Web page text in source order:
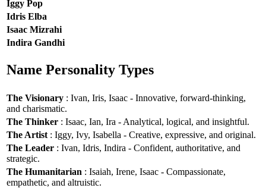
Iggy Pop
Idris Elba
Isaac Mizrahi
Indira Gandhi
Name Personality Types
The Visionary : Ivan, Iris, Isaac - Innovative, forward-thinking,
and charismatic.
The Thinker : Isaac, Ian, Ira - Analytical, logical, and insightful.
The Artist : Iggy, Ivy, Isabella - Creative, expressive, and original.
The Leader : Ivan, Idris, Indira - Confident, authoritative, and
strategic.
The Humanitarian : Isaiah, Irene, Isaac - Compassionate,
empathetic, and altruistic.